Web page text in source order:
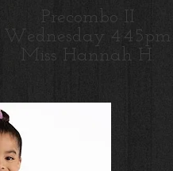
Precombo II
Wednesday 4:45pm
Miss Hannah H.